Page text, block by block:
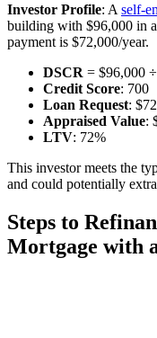
Investor Profile: A self-
building with $96,000 in
payment is $72,000/year.
DSCR = $96,000
Credit Score: 700
Loan Request:
Appraised Value:
LTV: 72%
This investor meets the
and could potentially
Steps to
Mortgage with